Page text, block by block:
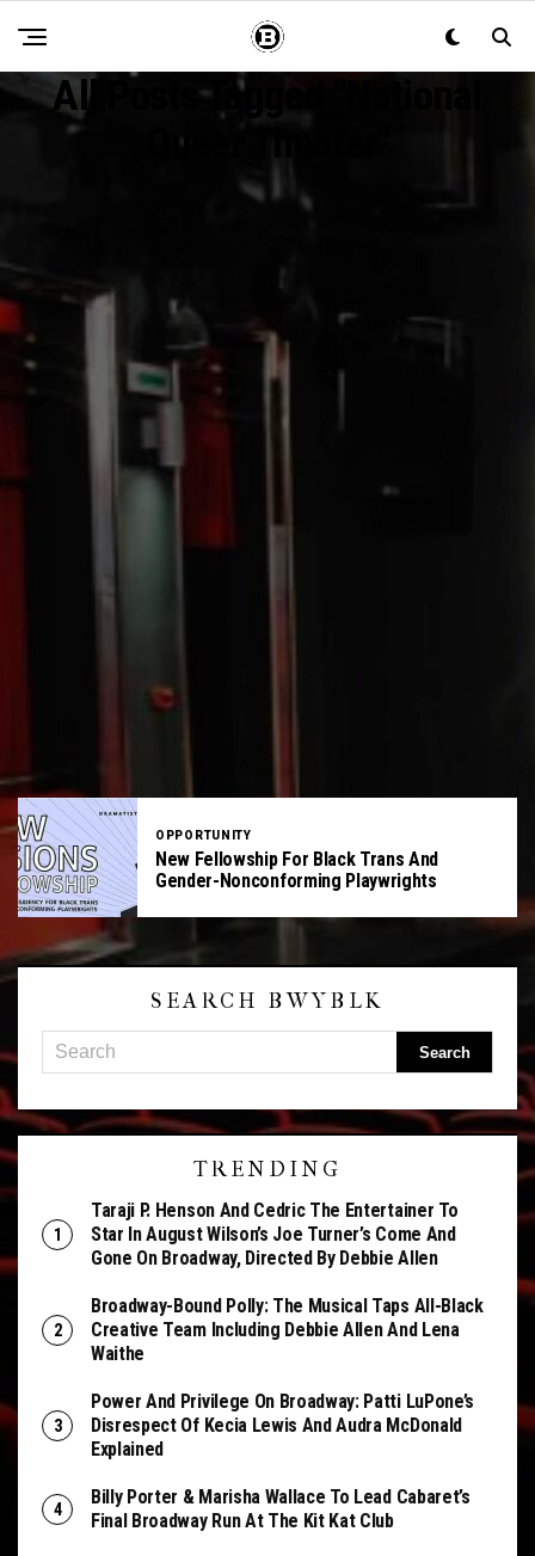
All Posts Tagged "National
Queer Theater"
OPPORTUNITY
New Fellowship For Black Trans And
Gender-Nonconforming Playwrights
SEARCH BWYBLK
TRENDING
Taraji P. Henson And Cedric The Entertainer To
Star In August Wilson’s Joe Turner’s Come And
Gone On Broadway, Directed By Debbie Allen
Broadway-Bound Polly: The Musical Taps All-Black
Creative Team Including Debbie Allen And Lena
Waithe
Power And Privilege On Broadway: Patti LuPone’s
Disrespect Of Kecia Lewis And Audra McDonald
Explained
Billy Porter & Marisha Wallace To Lead Cabaret’s
Final Broadway Run At The Kit Kat Club